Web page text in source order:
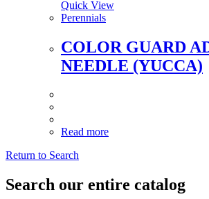
Quick View
Perennials
COLOR GUARD
NEEDLE (YUCCA)
Read more
Return to Search
Search our entire catalog